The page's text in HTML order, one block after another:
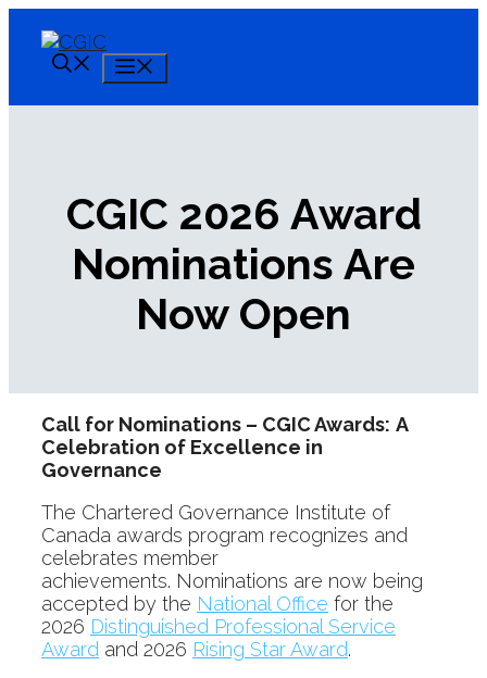
content
CGIC 2026 Award
Nominations Are
Now Open
Call for Nominations – CGIC Awards: A
Celebration of Excellence in
Governance
The Chartered Governance Institute of
Canada awards program recognizes and
celebrates member
achievements. Nominations are now being
accepted by the National Office for the
2026 Distinguished Professional Service
Award and 2026 Rising Star Award.